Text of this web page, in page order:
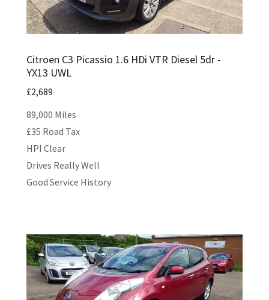
Citroen C3 Picassio 1.6 HDi VTR Diesel 5dr -
YX13 UWL
£2,689
89,000 Miles
£35 Road Tax
HPI Clear
Drives Really Well
Good Service History